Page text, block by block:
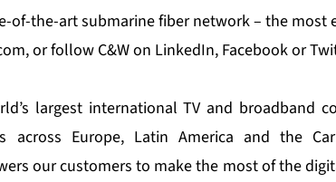
of-the-art submarine fiber network – the most
, or follow C&W on LinkedIn, Facebookor
largest international TV and broadband
across Europe, Latin America and the
our customers to make the most of the